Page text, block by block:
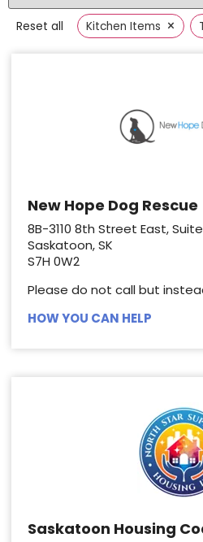
Reset all Kitchen Items ×
New Hope Dog Rescue
8B-3110 8th Street East,
Saskatoon, SK
S7H 0W2
Please do not call but
HOW YOU CAN HELP
Saskatoon Housing